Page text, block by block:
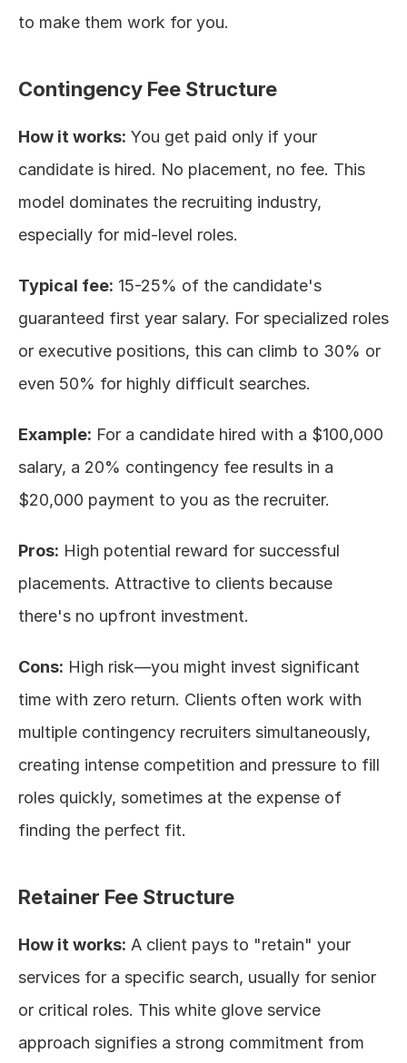
to make them work for you.
Contingency Fee Structure
How it works: You get paid only if your
candidate is hired. No placement, no fee. This
model dominates the recruiting industry,
especially for mid-level roles.
Typical fee: 15-25% of the candidate's
guaranteed first year salary. For specialized roles
or executive positions, this can climb to 30% or
even 50% for highly difficult searches.
Example: For a candidate hired with a $100,000
salary, a 20% contingency fee results in a
$20,000 payment to you as the recruiter.
Pros: High potential reward for successful
placements. Attractive to clients because
there's no upfront investment.
Cons: High risk—you might invest significant
time with zero return. Clients often work with
multiple contingency recruiters simultaneously,
creating intense competition and pressure to fill
roles quickly, sometimes at the expense of
finding the perfect fit.
Retainer Fee Structure
How it works: A client pays to "retain" your
services for a specific search, usually for senior
or critical roles. This white glove service
approach signifies a strong commitment from